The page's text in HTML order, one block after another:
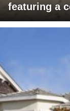
featuring a